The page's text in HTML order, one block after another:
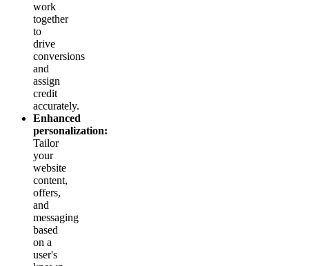
work
together
to
drive
conversions
and
assign
credit
accurately.
Enhanced
personalization:
Tailor
your
website
content,
offers,
and
messaging
based
on a
user's